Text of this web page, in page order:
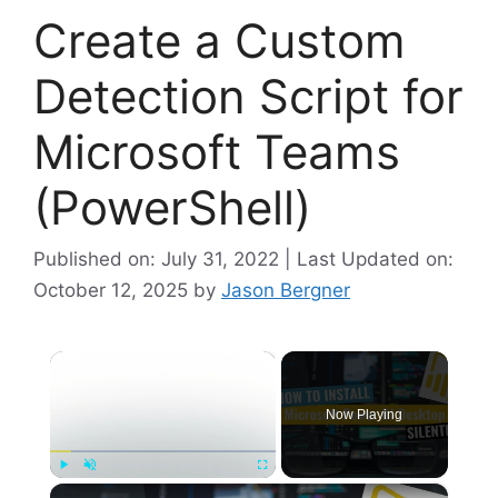
Create a Custom
Detection Script for
Microsoft Teams
(PowerShell)
Published on: July 31, 2022 | Last Updated on:
October 12, 2025 by Jason Bergner
×
Fullscreen
Now Playing
×